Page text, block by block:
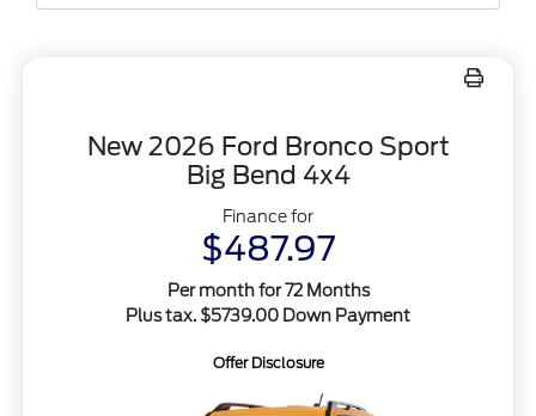
New 2026 Ford Bronco Sport
Big Bend 4x4
Finance for
$487.97
Per month for 72 Months
Plus tax. $5739.00 Down Payment
Offer Disclosure